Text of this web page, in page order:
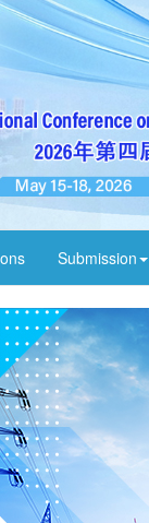
Submission